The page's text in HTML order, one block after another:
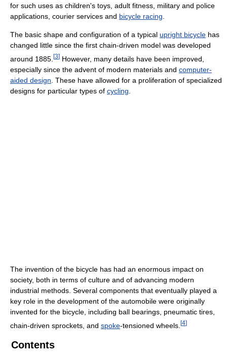
for such uses as children's toys, adult fitness, military and police
applications, courier services and bicycle racing.
The basic shape and configuration of a typical upright bicycle has
changed little since the first chain-driven model was developed
around 1885. [3] However, many details have been improved,
especially since the advent of modern materials and computer-
aided design . These have allowed for a proliferation of specialized
designs for particular types of cycling
The invention of the bicycle has had an enormous impact on
society, both in terms of culture and of advancing modern
industrial methods. Several components that eventually played a
key role in the development of the automobile were originally
invented for the bicycle, including ball bearings, pneumatic tires,
chain-driven sprockets, and spoke-tensioned wheels. [4]
Contents